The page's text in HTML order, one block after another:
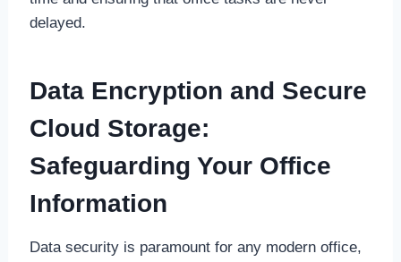
delayed.
Data Encryption and Secure
Cloud Storage:
Safeguarding Your Office
Information
Data security is paramount for any modern office,